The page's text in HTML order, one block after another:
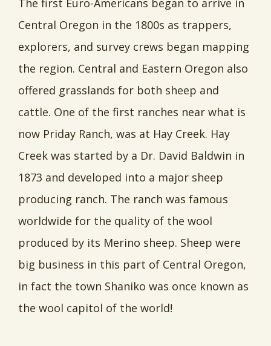
Central Oregon in the 1800s as trappers,
explorers, and survey crews began mapping
the region. Central and Eastern Oregon also
offered grasslands for both sheep and
cattle. One of the first ranches near what is
now Priday Ranch, was at Hay Creek. Hay
Creek was started by a Dr. David Baldwin in
1873 and developed into a major sheep
producing ranch. The ranch was famous
worldwide for the quality of the wool
produced by its Merino sheep. Sheep were
big business in this part of Central Oregon,
in fact the town Shaniko was once known as
the wool capitol of the world!